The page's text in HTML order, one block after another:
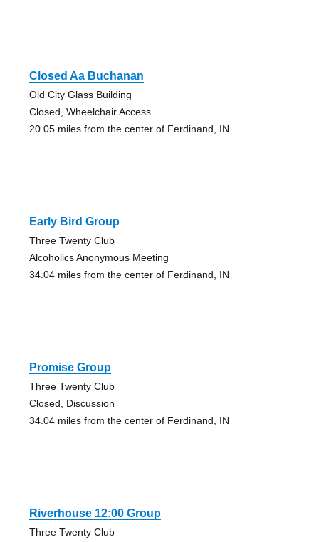
Closed Aa Buchanan
Old City Glass Building
Closed, Wheelchair Access
20.05 miles from the center of Ferdinand, IN
Early Bird Group
Three Twenty Club
Alcoholics Anonymous Meeting
34.04 miles from the center of Ferdinand, IN
Promise Group
Three Twenty Club
Closed, Discussion
34.04 miles from the center of Ferdinand, IN
Riverhouse 12:00 Group
Three Twenty Club